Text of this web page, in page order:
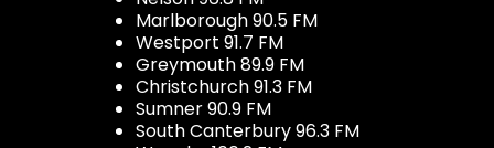
Marlborough 90.5 FM
Westport 91.7 FM
Greymouth 89.9 FM
Christchurch 91.3 FM
Sumner 90.9 FM
South Canterbury 96.3 FM